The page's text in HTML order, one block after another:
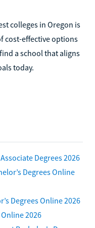
colleges in Oregon is
cost-effective options
a school that aligns
today.
Degrees 2026
Degrees Online
Degrees Online 2026
2026